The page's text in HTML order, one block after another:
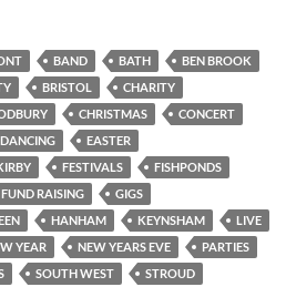
BAND BATH
BEN BROOK
BRISTOL
CHARITY
CHRISTMAS
CONCERT
DANCING
EASTER
FESTIVALS
FISHPONDS
FUND RAISING
GIGS
HANHAM KEYNSHAM
LIVE
YEAR NEW YEARS EVE
PARTIES
SOUTH WEST
STROUD